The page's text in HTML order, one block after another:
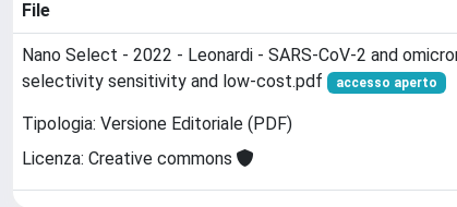
File
Nano Select - 2022 - Leonardi - SARS-CoV-2 and
selectivity sensitivity and low-cost.pdf
accesso aperto
Tipologia: Versione Editoriale (PDF)
Licenza: Creative commons